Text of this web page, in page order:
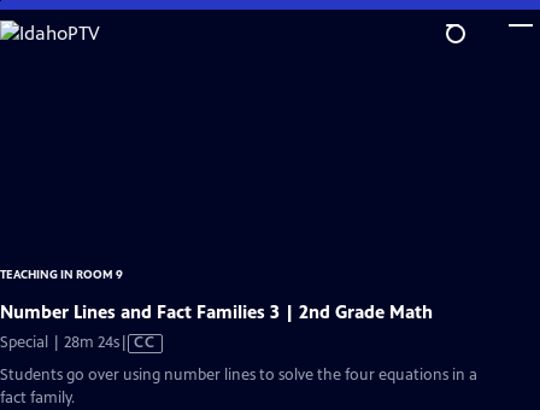
Skip
to
TEACHING IN ROOM 9
Number Lines and Fact Families 3 | 2nd Grade Math
Special | 28m 24sVideo
has
Closed
CC
Students go over using number lines to solve the four equations in a
fact family.